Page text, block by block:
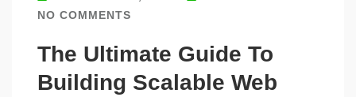
NO COMMENTS
The Ultimate Guide To
Building Scalable Web